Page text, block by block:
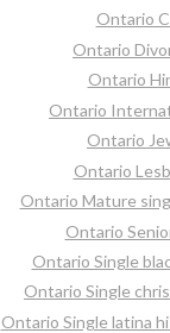
Ontario
Ontario
Ontario
Ontario
Ontario
Ontario
Ontario Mature
Ontario
Ontario Single
Ontario Single
Ontario Single latina